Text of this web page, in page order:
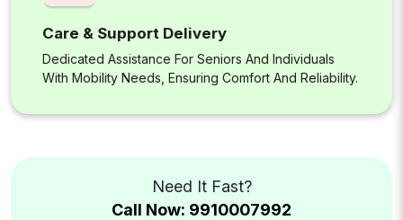
Care & Support Delivery
Dedicated Assistance For Seniors And Individuals
With Mobility Needs, Ensuring Comfort And Reliability.
Need It Fast?
Call Now: 9910007992